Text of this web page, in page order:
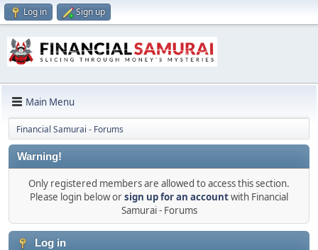
Log in Sign up
Main Menu
Financial Samurai - Forums
Warning!
Only registered members are allowed to access this section.
Please login below orsign up for an accountwith Financial
Samurai - Forums
Log in